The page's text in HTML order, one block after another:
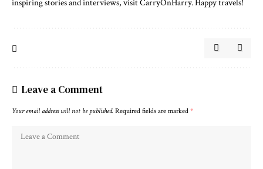
inspiring stories and interviews, visitCarryOnHarry. Happy travels!
Leave a Comment
Your email address will not be published. Required fields are marked *